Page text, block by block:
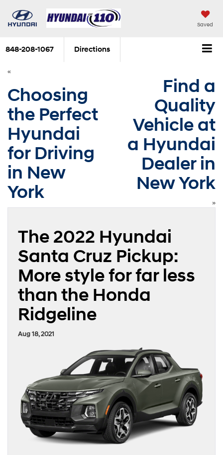
Saved
848-208-1067 Directions
«
Choosing
the Perfect
Hyundai
for Driving
in New
York
Find a
Quality
Vehicle at
a Hyundai
Dealer in
New York
»
The 2022 Hyundai
Santa Cruz Pickup:
More style for far less
than the Honda
Ridgeline
Aug 18, 2021